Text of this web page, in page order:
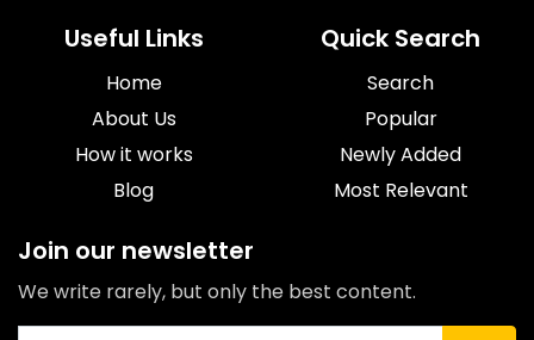
Useful Links
Home
About Us
How it works
Blog
Quick Search
Search
Popular
Newly Added
Most Relevant
Join our newsletter
We write rarely, but only the best content.